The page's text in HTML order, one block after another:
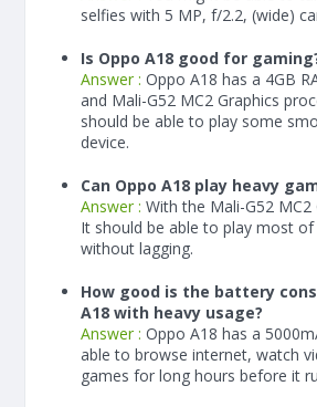
selfies with 5 MP, f/2.2, (wide)
Is Oppo A18 good for
Answer : Oppo A18 has a 4GB
and Mali-G52 MC2 Graphics
should be able to play some
device.
Can Oppo A18 play heavy
Answer : With the Mali-G52
It should be able to play most
without lagging.
How good is the battery
A18 with heavy usage?
Answer : Oppo A18 has a 5000
able to browse internet, watch
games for long hours before it